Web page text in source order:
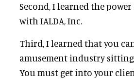
Second, I learned the
with IALDA, Inc.
Third, I learned that you
amusement industry
You must get into your